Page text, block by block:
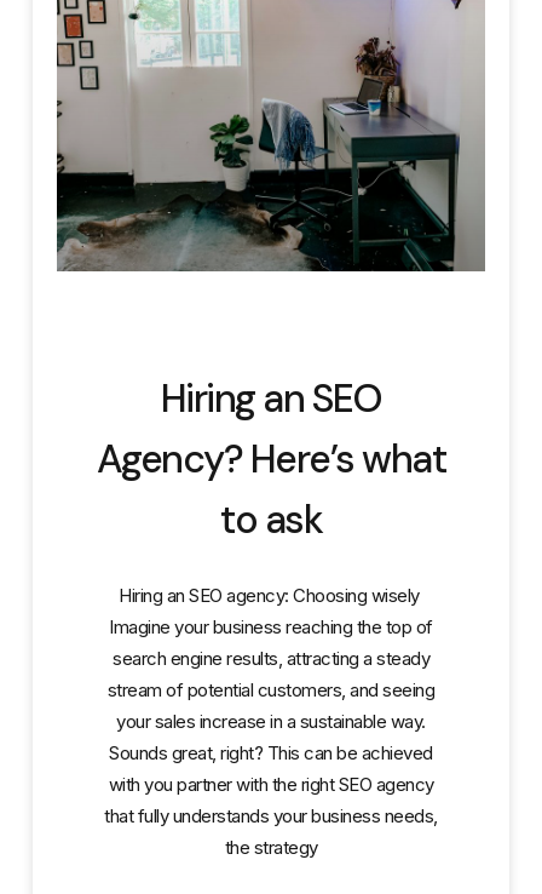
Hiring an SEO
Agency? Here’s what
to ask
Hiring an SEO agency: Choosing wisely
Imagine your business reaching the top of
search engine results, attracting a steady
stream of potential customers, and seeing
your sales increase in a sustainable way.
Sounds great, right? This can be achieved
with you partner with the right SEO agency
that fully understands your business needs,
the strategy